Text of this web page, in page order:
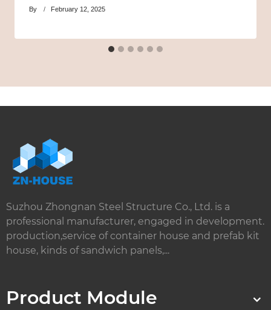
By February 12, 2025
Suzhou Zhongnan Steel Structure Co., Ltd. is a
professional manufacturer, engaged in development.
production,service of container house and prefab kit
house, kinds of sandwich panels,...
Product Module